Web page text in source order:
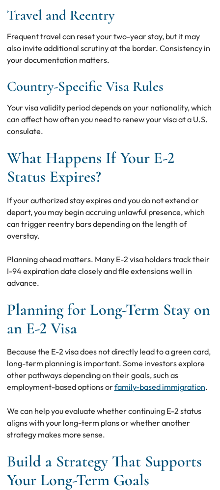
Travel and Reentry
Frequent travel can reset your two-year stay, but it may
also invite additional scrutiny at the border. Consistency in
your documentation matters.
Country-Specific Visa Rules
Your visa validity period depends on your nationality, which
can affect how often you need to renew your visa at a U.S.
consulate.
What Happens If Your E-2
Status Expires?
If your authorized stay expires and you do not extend or
depart, you may begin accruing unlawful presence, which
can trigger reentry bars depending on the length of
overstay.
Planning ahead matters. Many E-2 visa holders track their
I-94 expiration date closely and file extensions well in
advance.
Planning for Long-Term Stay on
an E-2 Visa
Because the E-2 visa does not directly lead to a green card,
long-term planning is important. Some investors explore
other pathways depending on their goals, such as
employment-based options orfamily-based immigration.
We can help you evaluate whether continuing E-2 status
aligns with your long-term plans or whether another
strategy makes more sense.
Build a Strategy That Supports
Your Long-Term Goals